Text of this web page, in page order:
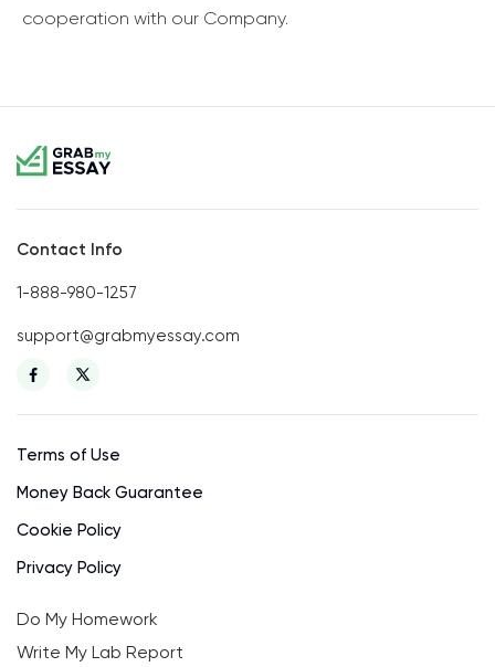
cooperation with our Company.
Contact Info
1-888-980-1257
support@grabmyessay.com
Terms of Use
Money Back Guarantee
Cookie Policy
Privacy Policy
Do My Homework
Write My Lab Report